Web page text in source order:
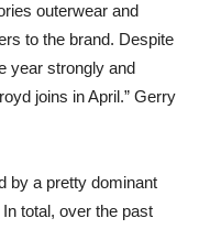
outerwear and
to the brand. Despite
year strongly and
joins in April.” Gerry
by a pretty dominant
total, over the past